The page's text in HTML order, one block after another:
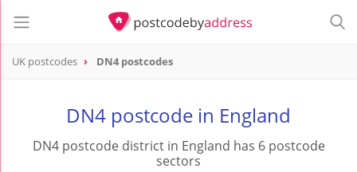
UK postcodes DN4 postcodes
DN4 postcode in England
DN4 postcode district in England has 6 postcode
sectors